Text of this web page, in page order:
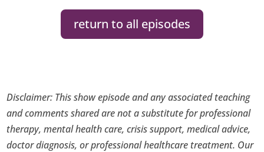
return to all episodes
Disclaimer: This show episode and any associated teaching
and comments shared are not a substitute for professional
therapy, mental health care, crisis support, medical advice,
doctor diagnosis, or professional healthcare treatment. Our